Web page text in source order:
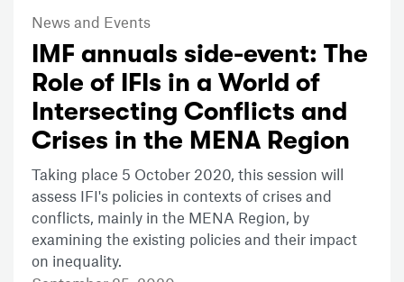
News and Events
IMF annuals side-event: The
Role of IFIs in a World of
Intersecting Conflicts and
Crises in the MENA Region
Taking place 5 October 2020, this session will
assess IFI's policies in contexts of crises and
conflicts, mainly in the MENA Region, by
examining the existing policies and their impact
on inequality.